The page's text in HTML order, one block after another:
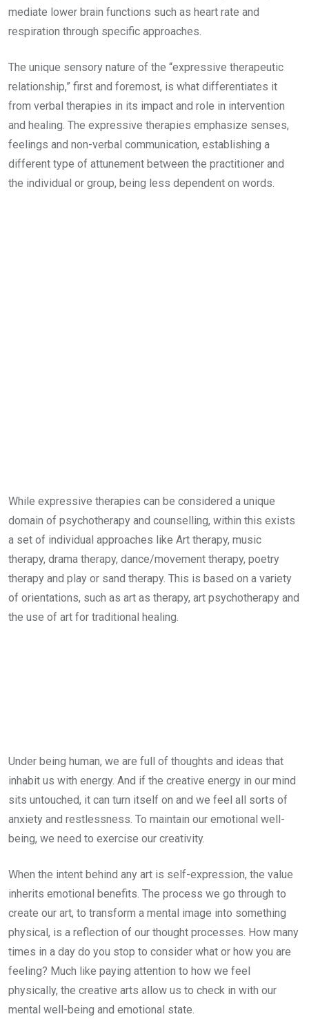
mediate lower brain functions such as heart rate and
respiration through specific approaches.
The unique sensory nature of the “expressive therapeutic
relationship,” first and foremost, is what differentiates it
from verbal therapies in its impact and role in intervention
and healing. The expressive therapies emphasize senses,
feelings and non-verbal communication, establishing a
different type of attunement between the practitioner and
the individual or group, being less dependent on words.
While expressive therapies can be considered a unique
domain of psychotherapy and counselling, within this exists
a set of individual approaches like Art therapy, music
therapy, drama therapy, dance/movement therapy, poetry
therapy and play or sand therapy. This is based on a variety
of orientations, such as art as therapy, art psychotherapy and
the use of art for traditional healing.
Under being human, we are full of thoughts and ideas that
inhabit us with energy. And if the creative energy in our mind
sits untouched, it can turn itself on and we feel all sorts of
anxiety and restlessness. To maintain our emotional well-
being, we need to exercise our creativity.
When the intent behind any art is self-expression, the value
inherits emotional benefits. The process we go through to
create our art, to transform a mental image into something
physical, is a reflection of our thought processes. How many
times in a day do you stop to consider what or how you are
feeling? Much like paying attention to how we feel
physically, the creative arts allow us to check in with our
mental well-being and emotional state.